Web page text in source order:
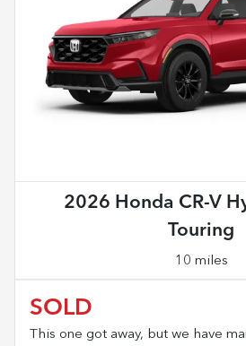
2026 Honda CR-V
Touring
10 miles
SOLD
This one got away, but we have